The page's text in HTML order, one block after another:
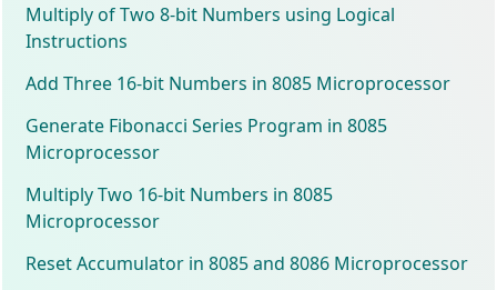
Multiply of Two 8-bit Numbers using Logical
Instructions
Add Three 16-bit Numbers in 8085 Microprocessor
Generate Fibonacci Series Program in 8085
Microprocessor
Multiply Two 16-bit Numbers in 8085
Microprocessor
Reset Accumulator in 8085 and 8086 Microprocessor